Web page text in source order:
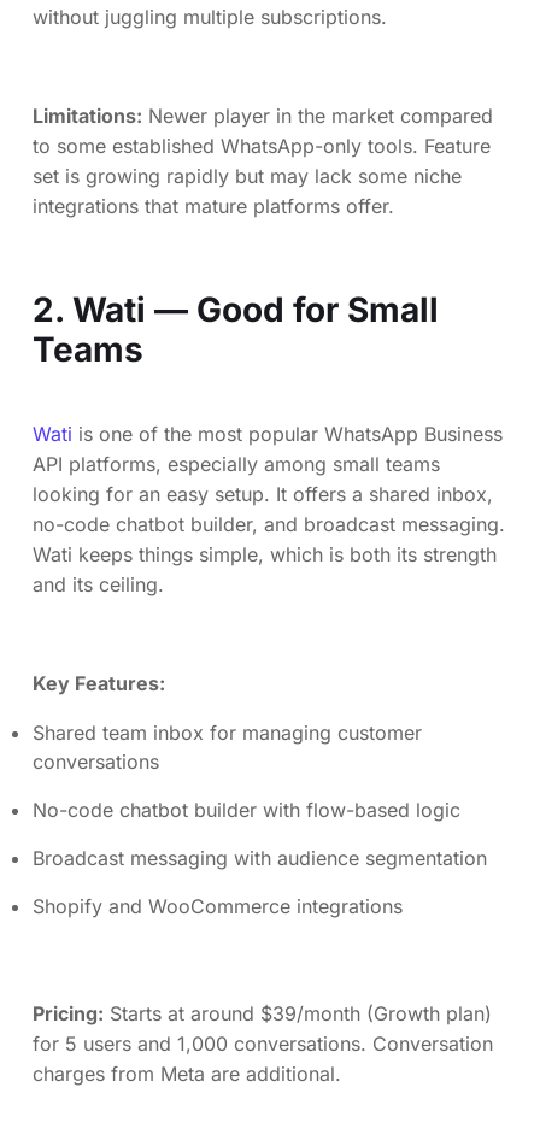
without juggling multiple subscriptions.
Limitations: Newer player in the market compared
to some established WhatsApp-only tools. Feature
set is growing rapidly but may lack some niche
integrations that mature platforms offer.
2. Wati — Good for Small
Teams
Wati is one of the most popular WhatsApp Business
API platforms, especially among small teams
looking for an easy setup. It offers a shared inbox,
no-code chatbot builder, and broadcast messaging.
Wati keeps things simple, which is both its strength
and its ceiling.
Key Features:
Shared team inbox for managing customer
conversations
No-code chatbot builder with flow-based logic
Broadcast messaging with audience segmentation
Shopify and WooCommerce integrations
Pricing: Starts at around $39/month (Growth plan)
for 5 users and 1,000 conversations. Conversation
charges from Meta are additional.